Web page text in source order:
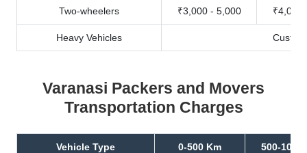
Two-wheelers ₹3,000 - 5,000 ₹4,000
Heavy Vehicles
Varanasi Packers and Movers
Transportation Charges
Vehicle Type 0-500 Km 500-1000